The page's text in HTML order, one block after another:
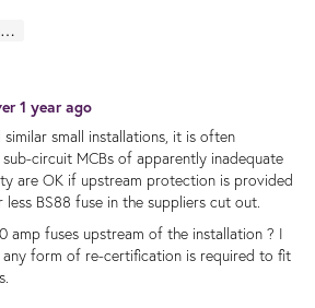
Sign in to reply
1 year ago
small installations, it is often
circuit MCBs of apparently inadequate
are OK if upstream protection is provided
less BS88 fuse in the suppliers cut out.
amp fuses upstream of the installation ? I
form of re-certification is required to fit